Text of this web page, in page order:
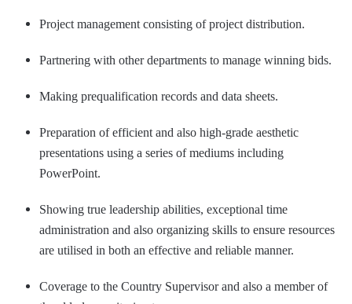
Project management consisting of project distribution.
Partnering with other departments to manage winning bids.
Making prequalification records and data sheets.
Preparation of efficient and also high-grade aesthetic
presentations using a series of mediums including
PowerPoint.
Showing true leadership abilities, exceptional time
administration and also organizing skills to ensure resources
are utilised in both an effective and reliable manner.
Coverage to the Country Supervisor and also a member of